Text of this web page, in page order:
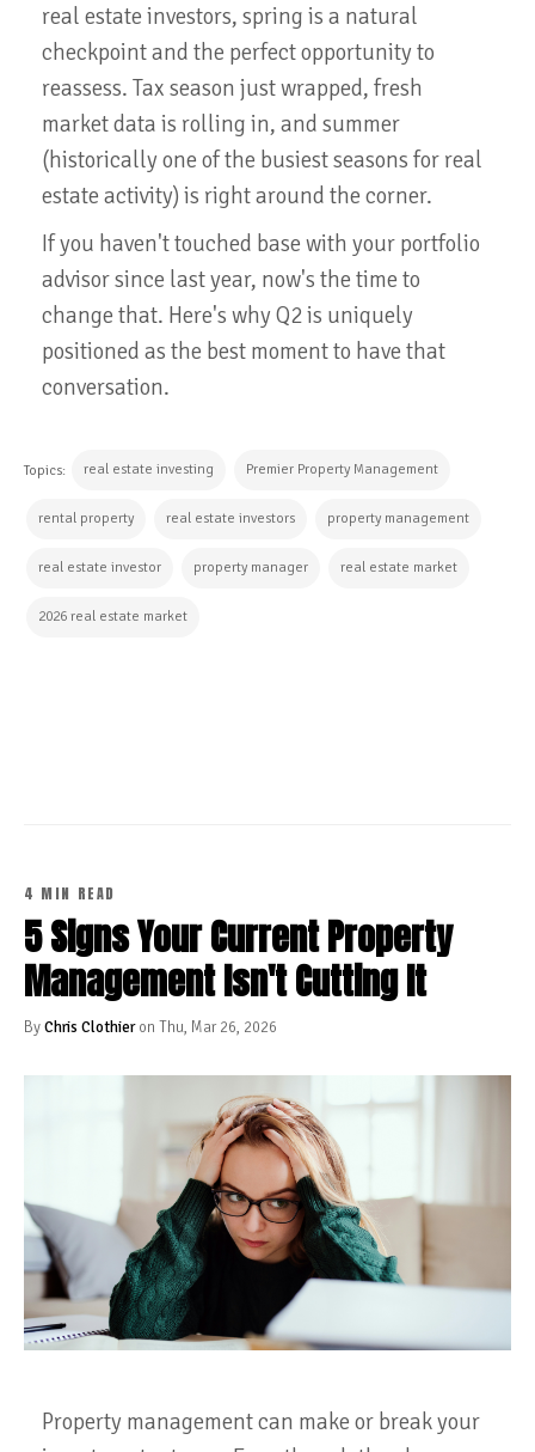
real estate investors, spring is a natural
checkpoint and the perfect opportunity to
reassess. Tax season just wrapped, fresh
market data is rolling in, and summer
(historically one of the busiest seasons for real
estate activity) is right around the corner.
If you haven't touched base with your portfolio
advisor since last year, now's the time to
change that. Here's why Q2 is uniquely
positioned as the best moment to have that
conversation.
Topics: real estate investing Premier Property Management
rental property real estate investors property management
real estate investor property manager real estate market
2026 real estate market
4 MIN READ
5 Signs Your Current Property
Management Isn't Cutting It
ByChris Clothieron Thu, Mar 26, 2026
Property management can make or break your